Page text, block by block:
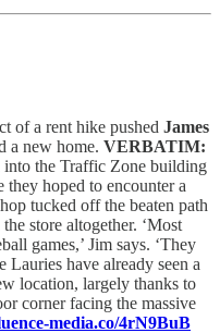
of a rent hike pushed James
a new home. VERBATIM:
into the Traffic Zone building
hoped to encounter a
tucked off the beaten path
store altogether. ‘Most
games,’ Jim says. ‘They
have already seen a
location, largely thanks to
corner facing the massive
media.co/4rN9BuB